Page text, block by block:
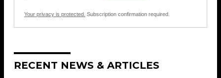
Your privacy is protected. Subscription confirmation required.
RECENT NEWS & ARTICLES